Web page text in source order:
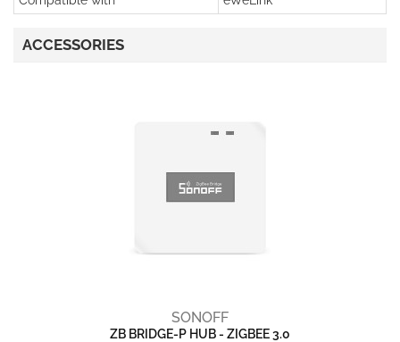
ACCESSORIES
SONOFF
ZB BRIDGE-P HUB - ZIGBEE 3.0